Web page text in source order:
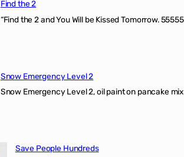
Find the 2
“Find the 2 and You Will be Kissed Tomorrow.
Snow Emergency Level 2
Snow Emergency Level 2, oil paint on pancake
Save People Hundreds